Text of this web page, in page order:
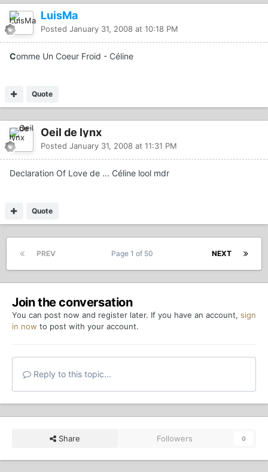
LuisMa
Posted January 31, 2008 at 10:18 PM
Comme Un Coeur Froid - Céline
Quote
Oeil de lynx
Posted January 31, 2008 at 11:31 PM
Declaration Of Love de ... Céline lool mdr
Quote
PREV NEXT
Page 1 of 50
Join the conversation
You can post now and register later. If you have an account, sign
in now to post with your account.
Reply to this topic...
Share Followers 0